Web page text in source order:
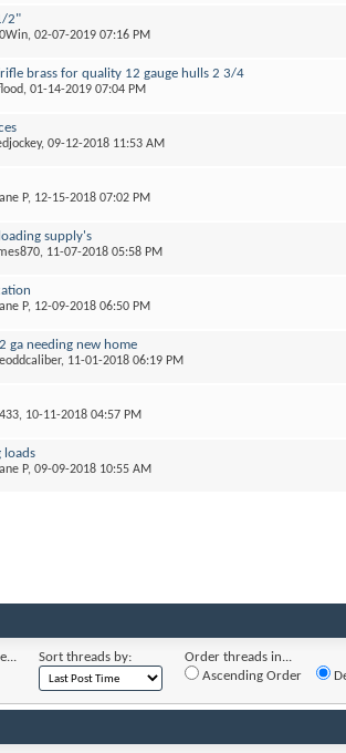
2"
, 02-07-2019 07:16 PM
brass for quality 12 gauge hulls 2 3/4
, 01-14-2019 07:04 PM
, 09-12-2018 11:53 AM
P, 12-15-2018 07:02 PM
supply's
, 11-07-2018 05:58 PM
P, 12-09-2018 06:50 PM
ga needing new home
, 11-01-2018 06:19 PM
, 10-11-2018 04:57 PM
loads
P, 09-09-2018 10:55 AM
Sort threads by:
Order threads in...
Ascending Order